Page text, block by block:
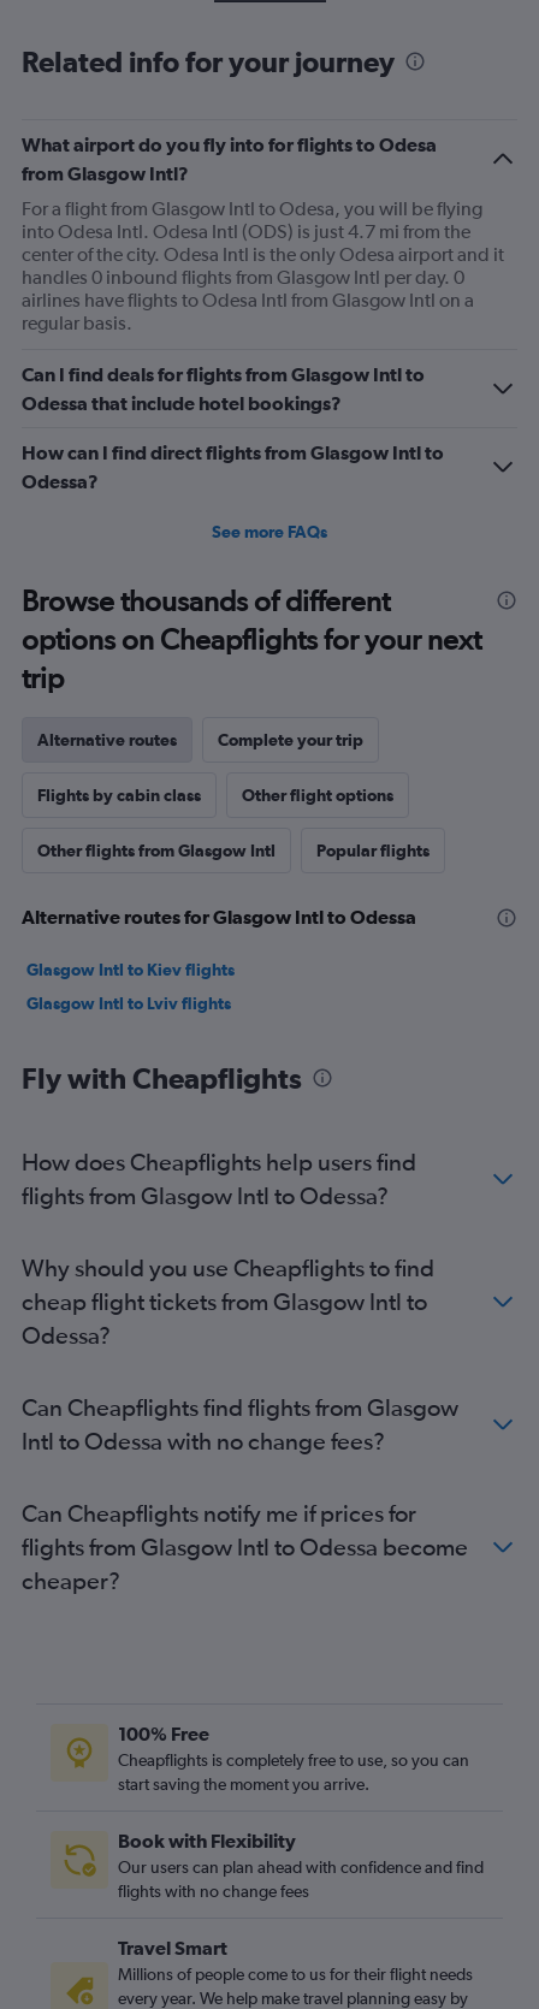
Related info for your journey
What airport do you fly into for flights to Odesa
from Glasgow Intl?
For a flight from Glasgow Intl to Odesa, you will be flying
into Odesa Intl. Odesa Intl (ODS) is just 4.7 mi from the
center of the city. Odesa Intl is the only Odesa airport and it
handles 0 inbound flights from Glasgow Intl per day. 0
airlines have flights to Odesa Intl from Glasgow Intl on a
regular basis.
Can I find deals for flights from Glasgow Intl to
Odessa that include hotel bookings?
How can I find direct flights from Glasgow Intl to
Odessa?
See more FAQs
Browse thousands of different
options on Cheapflights for your next
trip
Alternative routes Complete your trip
Flights by cabin class Other flight options
Other flights from Glasgow Intl Popular flights
Alternative routes for Glasgow Intl to Odessa
Glasgow Intl to Kiev flights
Glasgow Intl to Lviv flights
Fly with Cheapflights
How does Cheapflights help users find
flights from Glasgow Intl to Odessa?
Why should you use Cheapflights to find
cheap flight tickets from Glasgow Intl to
Odessa?
Can Cheapflights find flights from Glasgow
Intl to Odessa with no change fees?
Can Cheapflights notify me if prices for
flights from Glasgow Intl to Odessa become
cheaper?
100% Free
Cheapflights is completely free to use, so you can
start saving the moment you arrive.
Book with Flexibility
Our users can plan ahead with confidence and find
flights with no change fees
Travel Smart
Millions of people come to us for their flight needs
every year. We help make travel planning easy by